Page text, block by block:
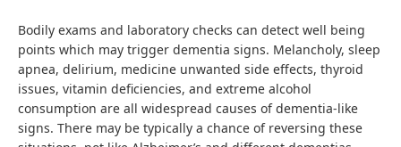
Bodily exams and laboratory checks can detect well being
points which may trigger dementia signs. Melancholy, sleep
apnea, delirium, medicine unwanted side effects, thyroid
issues, vitamin deficiencies, and extreme alcohol
consumption are all widespread causes of dementia-like
signs. There may be typically a chance of reversing these